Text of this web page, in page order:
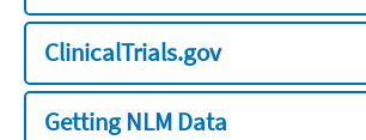
ClinicalTrials.gov
Getting NLM Data